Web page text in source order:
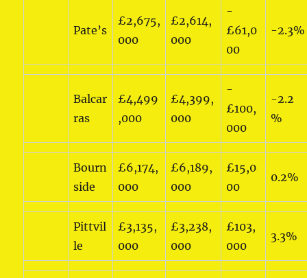
Pate’s
£2,675,
000
£2,614,
000
-
£61,0
00
-2.3%
Balcar
ras
£4,499
,000
£4,399,
000
-
£100,
000
-2.2
%
Bourn
side
£6,174,
000
£6,189,
000
£15,0
00
0.2%
Pittvil
le
£3,135,
000
£3,238,
000
£103,
000
3.3%